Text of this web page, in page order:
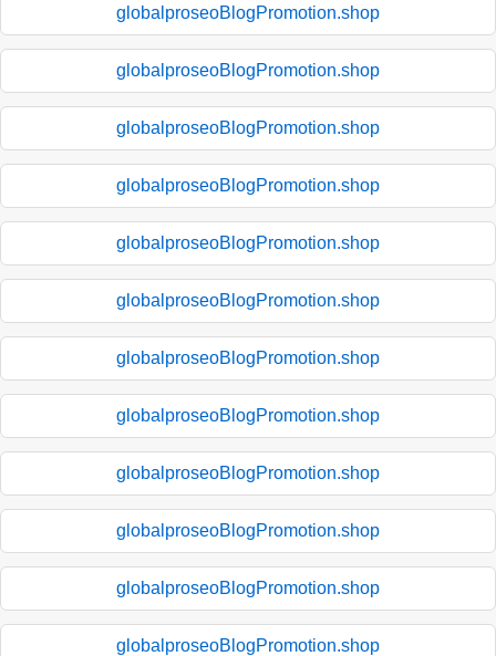
globalproseoBlogPromotion.shop
globalproseoBlogPromotion.shop
globalproseoBlogPromotion.shop
globalproseoBlogPromotion.shop
globalproseoBlogPromotion.shop
globalproseoBlogPromotion.shop
globalproseoBlogPromotion.shop
globalproseoBlogPromotion.shop
globalproseoBlogPromotion.shop
globalproseoBlogPromotion.shop
globalproseoBlogPromotion.shop
globalproseoBlogPromotion.shop